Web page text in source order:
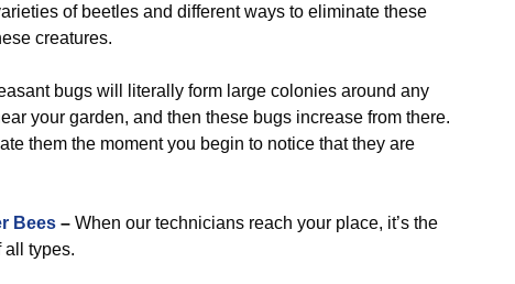
of beetles and different ways to eliminate these
creatures.
bugs will literally form large colonies around any
your garden, and then these bugs increase from there.
them the moment you begin to notice that they are
Bees – When our technicians reach your place, it’s the
all types.